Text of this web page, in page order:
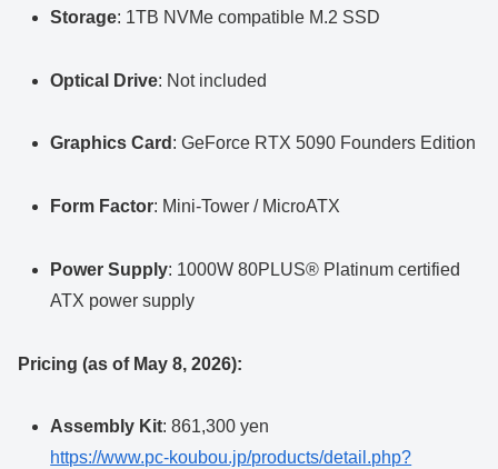
Storage: 1TB NVMe compatible M.2 SSD
Optical Drive: Not included
Graphics Card : GeForce RTX 5090 Founders Edition
Form Factor: Mini-Tower / MicroATX
Power Supply: 1000W 80PLUS® Platinum certified
ATX power supply
Pricing (as of May 8, 2026):
Assembly Kit: 861,300 yen
https://www.pc-koubou.jp/products/detail.php?